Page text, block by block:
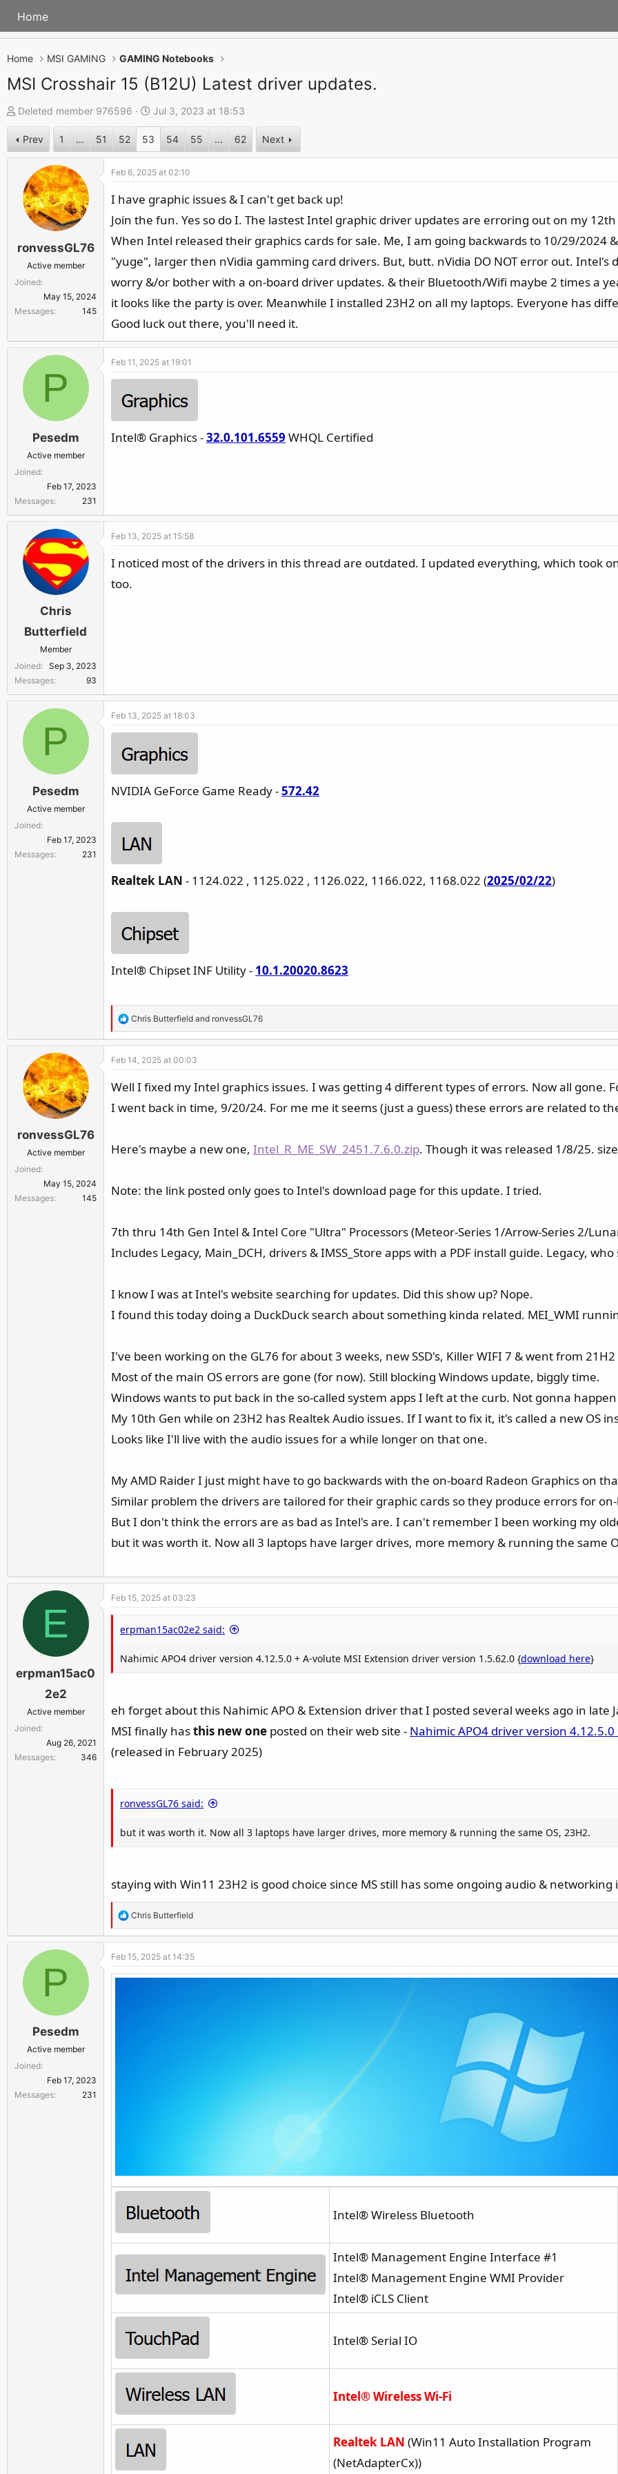
Home
Home MSI GAMING GAMING Notebooks
MSI Crosshair 15 (B12U) Latest driver updates.
T
h
r
d
a
t
r
Deleted member 976596
S
t
a
r
t
d
a
e
Jul 3, 2023 at 18:53
Prev 1 … 51 52 53 54 55 … 62 Next
ronvessGL76
Active member
Joined
May 15, 2024
Messages
145
Feb 6, 2025 at 02:10
I have graphic issues & I can't get back up!
Join the fun. Yes so do I. The lastest Intel graphic driver updates are erroring out on my
When Intel released their graphics cards for sale. Me, I am going backwards to 10/29/2024
"yuge", larger then nVidia gamming card drivers. But, butt. nVidia DO NOT error out. Intel's
worry &/or bother with a on-board driver updates. & their Bluetooth/Wifi maybe 2 times a
it looks like the party is over. Meanwhile I installed 23H2 on all my laptops. Everyone has
Good luck out there, you'll need it.
P
Pesedm
Active member
Joined
Feb 17, 2023
Messages
231
Feb 11, 2025 at 19:01
Intel® Graphics -32.0.101.6559 WHQL Certified
Chris
Butterfield
Member
Joined
Sep 3, 2023
Messages
93
Feb 13, 2025 at 15:58
I noticed most of the drivers in this thread are outdated. I updated everything, which took
too.
P
Pesedm
Active member
Joined
Feb 17, 2023
Messages
231
Feb 13, 2025 at 18:03
NVIDIA GeForce Game Ready -572.42
Realtek LAN - 1124.022 , 1125.022 , 1126.022, 1166.022, 1168.022 (2025/02/22)
Intel® Chipset INF Utility - 10.1.20020.8623
R
e
a
c
i
o
:
Chris Butterfield and ronvessGL76
ronvessGL76
Active member
Joined
May 15, 2024
Messages
145
Feb 14, 2025 at 00:03
Well I fixed my Intel graphics issues. I was getting 4 different types of errors. Now all gone.
I went back in time, 9/20/24. For me me it seems (just a guess) these errors are related to
Here's maybe a new one, Intel_R_ME_SW_2451.7.6.0.zip. Though it was released 1/8/25.
Note: the link posted only goes to Intel's download page for this update. I tried.
7th thru 14th Gen Intel & Intel Core "Ultra" Processors (Meteor-Series 1/Arrow-Series 2/
Includes Legacy, Main_DCH, drivers & IMSS_Store apps with a PDF install guide. Legacy,
I know I was at Intel's website searching for updates. Did this show up? Nope.
I found this today doing a DuckDuck search about something kinda related. MEI_WMI
I've been working on the GL76 for about 3 weeks, new SSD's, Killer WIFI 7 & went from
Most of the main OS errors are gone (for now). Still blocking Windows update, biggly time.
Windows wants to put back in the so-called system apps I left at the curb. Not gonna
My 10th Gen while on 23H2 has Realtek Audio issues. If I want to fix it, it's called a new OS
Looks like I'll live with the audio issues for a while longer on that one.
My AMD Raider I just might have to go backwards with the on-board Radeon Graphics on
Similar problem the drivers are tailored for their graphic cards so they produce errors for
But I don't think the errors are as bad as Intel's are. I can't remember I been working my
but it was worth it. Now all 3 laptops have larger drives, more memory & running the same
E
erpman15ac0
2e2
Active member
Joined
Aug 26, 2021
Messages
346
Feb 15, 2025 at 03:23
erpman15ac02e2 said:
Nahimic APO4 driver version 4.12.5.0 + A-volute MSI Extension driver version 1.5.62.0 {download here}
eh forget about this Nahimic APO & Extension driver that I posted several weeks ago in late
MSI finally hasthis new one posted on their web site - Nahimic APO4 driver version
(released in February 2025)
ronvessGL76 said:
but it was worth it. Now all 3 laptops have larger drives, more memory & running the same OS, 23H2.
staying with Win11 23H2 is good choice since MS still has some ongoing audio &
R
e
a
c
t
Chris Butterfield
P
Pesedm
Active member
Joined
Feb 17, 2023
Messages
231
Feb 15, 2025 at 14:35
Intel® Wireless Bluetooth
Intel® Management Engine Interface #1
Intel® Management Engine WMI Provider
Intel® iCLS Client
Intel® Serial IO
Intel® Wireless Wi-Fi
Realtek LAN (Win11 Auto Installation Program
(NetAdapterCx))